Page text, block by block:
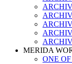
MERIDA
ONE